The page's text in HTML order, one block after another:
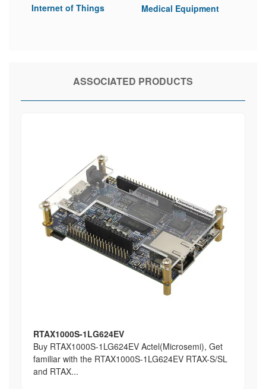
Internet of Things Medical Equipment
ASSOCIATED PRODUCTS
RTAX1000S-1LG624EV
Buy RTAX1000S-1LG624EV Actel(Microsemi), Get
familiar with the RTAX1000S-1LG624EV RTAX-S/SL
and RTAX...